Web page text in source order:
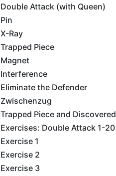
Double Attack (with Queen)
Pin
X-Ray
Trapped Piece
Magnet
Interference
Eliminate the Defender
Zwischenzug
Trapped Piece and
Exercises: Double Attack 1-20
Exercise 1
Exercise 2
Exercise 3